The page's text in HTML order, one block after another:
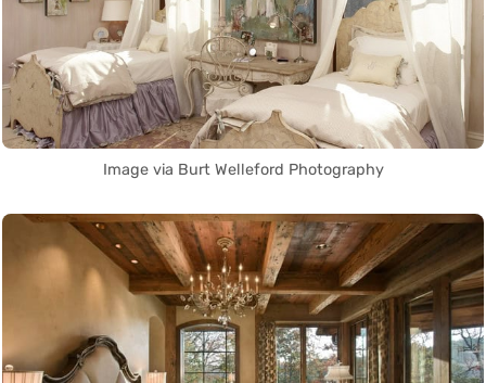
Image via Burt Welleford Photography